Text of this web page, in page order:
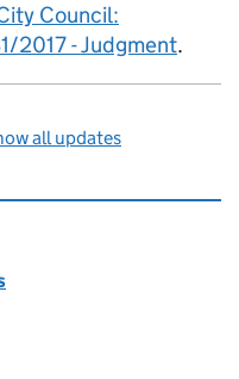
Council:
2017 - Judgment.
all updates